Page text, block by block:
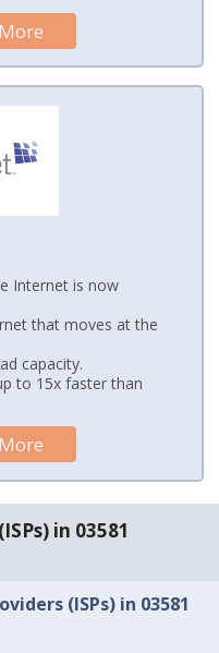
Internet is now
that moves at the
capacity.
to 15x faster than
in 03581
(ISPs) in 03581